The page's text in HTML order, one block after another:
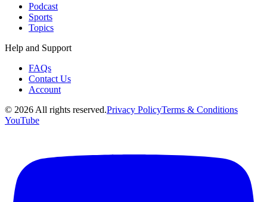
Podcast
Sports
Topics
Help and Support
FAQs
Contact Us
Account
© 2026 All rights reserved.Privacy PolicyTerms & Conditions
YouTube